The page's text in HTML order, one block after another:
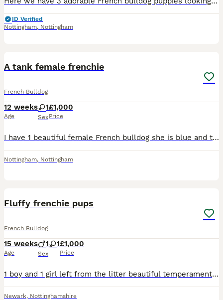
ID Verified
Nottingham, Nottingham
A tank female frenchie
French Bulldog
12 weeks
Age
1
Sex
£1,000
Price
I have 1 beautiful female French bulldog she is blue and tan and she can been seen with mother who is kc registered and the puppy will be upto date with all her checks
Nottingham, Nottingham
Fluffy frenchie pups
French Bulldog
15 weeks
Age
1 1
Sex
£1,000
Price
1 boy and 1 girl left from the litter beautiful temperament trained on puppy pads Stunning parents Kc registered
Newark, Nottinghamshire